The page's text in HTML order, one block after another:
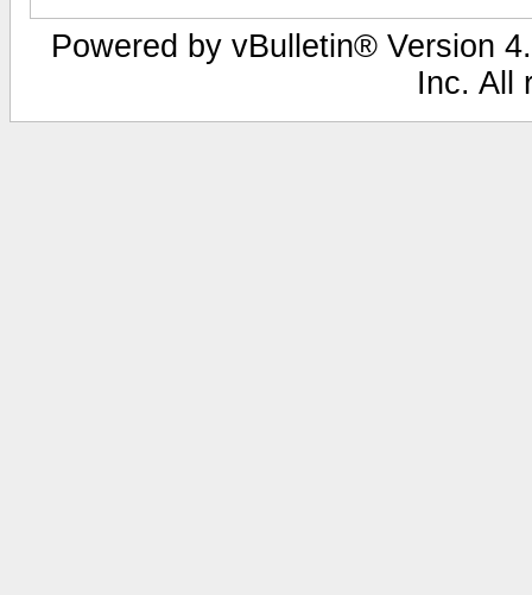
Powered by vBulletin® Version
Inc. All